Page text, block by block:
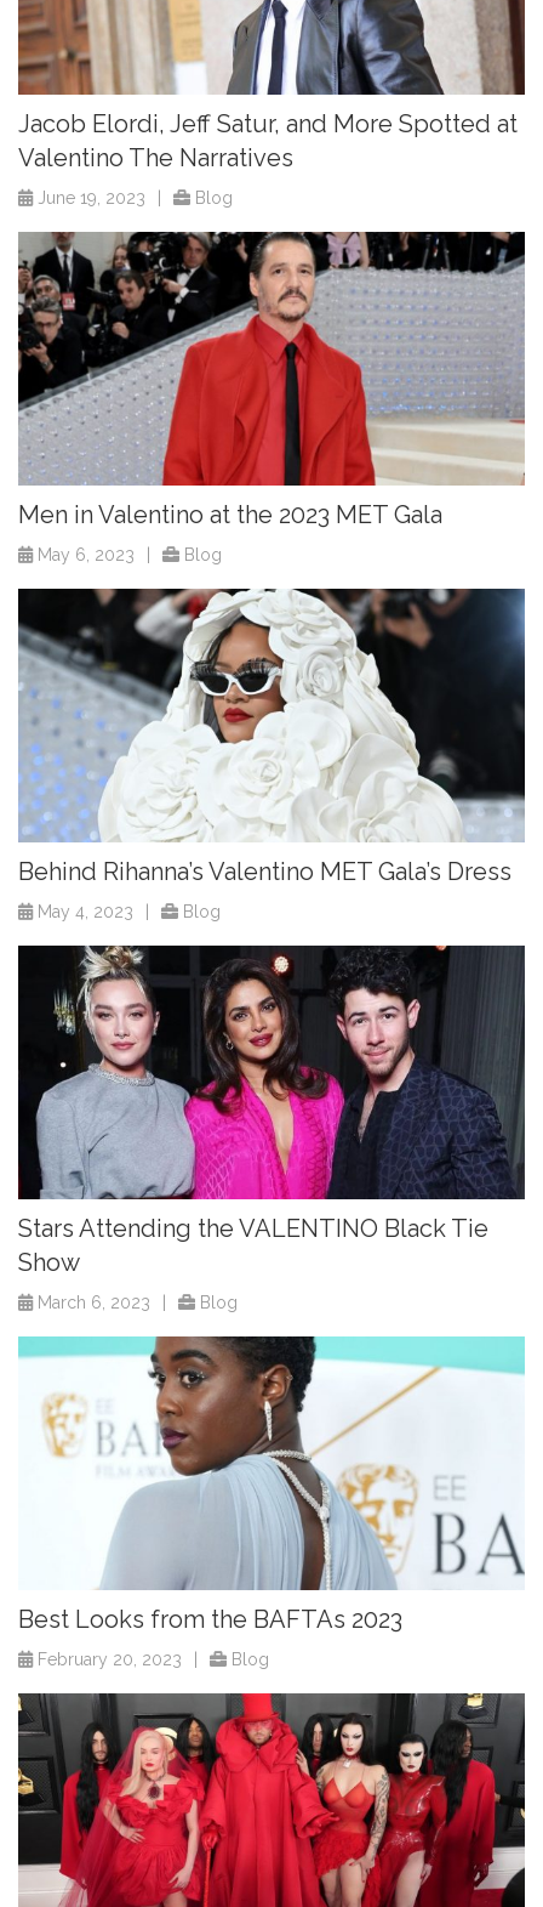
Jacob Elordi, Jeff Satur, and More Spotted at
Valentino The Narratives
June 19, 2023 Blog
Men in Valentino at the 2023 MET Gala
May 6, 2023 Blog
Behind Rihanna’s Valentino MET Gala’s Dress
May 4, 2023 Blog
Stars Attending the VALENTINO Black Tie
Show
March 6, 2023 Blog
Best Looks from the BAFTAs 2023
February 20, 2023 Blog